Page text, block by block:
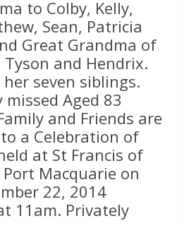
to Colby, Kelly,
Sean, Patricia
Great Grandma of
Tyson and Hendrix.
seven siblings.
Aged 83
and Friends are
a Celebration of
at St Francis of
Macquarie on
22, 2014
11am. Privately